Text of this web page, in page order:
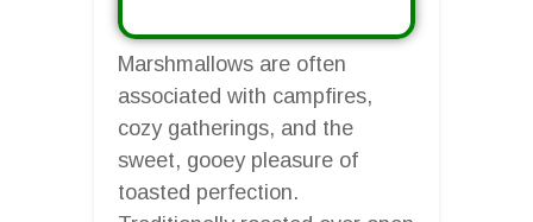
Marshmallows are often
associated with campfires,
cozy gatherings, and the
sweet, gooey pleasure of
toasted perfection.